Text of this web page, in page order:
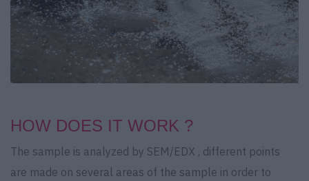
HOW DOES IT WORK ?
The sample is analyzed by SEM/EDX , different points
are made on several areas of the sample in order to